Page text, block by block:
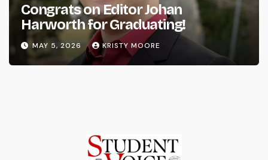
Congrats on Editor Johan
Harworth for Graduating!
MAY 5, 2026 KRISTY MOORE